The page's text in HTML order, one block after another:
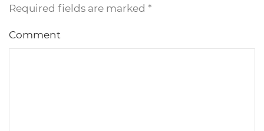
Required fields are marked *
Comment